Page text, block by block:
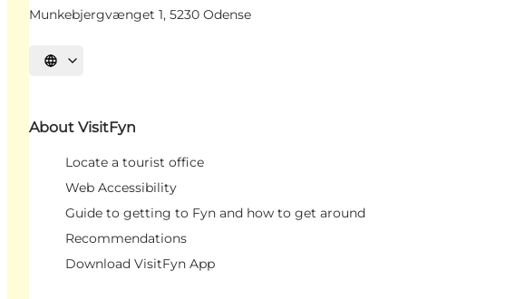
Munkebjergvænget 1, 5230 Odense
Select language
About VisitFyn
Locate a tourist office
Web Accessibility
Guide to getting to Fyn and how to get around
Recommendations
Download VisitFyn App